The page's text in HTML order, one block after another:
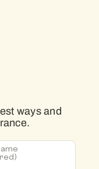
ways and